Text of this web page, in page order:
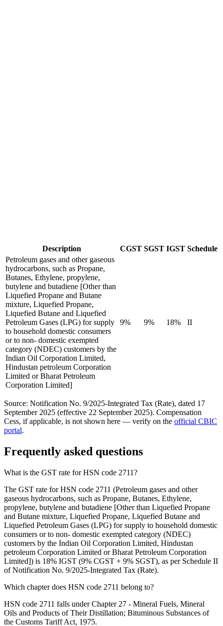
Description CGST SGST IGST Schedule
Petroleum gases and other gaseous
hydrocarbons, such as Propane,
Butanes, Ethylene, propylene,
butylene and butadiene [Other than
Liquefied Propane and Butane
mixture, Liquefied Propane,
Liquefied Butane and Liquefied
Petroleum Gases (LPG) for supply
to household domestic consumers
or to non- domestic exempted
category (NDEC) customers by the
Indian Oil Corporation Limited,
Hindustan petroleum Corporation
Limited or Bharat Petroleum
Corporation Limited]
9% 9% 18% II
Source: Notification No. 9/2025-Integrated Tax (Rate), dated 17
September 2025 (effective 22 September 2025). Compensation
Cess, if applicable, is not shown here — verify on the official CBIC
portal.
Frequently asked questions
What is the GST rate for HSN code 2711?
The GST rate for HSN code 2711 (Petroleum gases and other
gaseous hydrocarbons, such as Propane, Butanes, Ethylene,
propylene, butylene and butadiene [Other than Liquefied Propane
and Butane mixture, Liquefied Propane, Liquefied Butane and
Liquefied Petroleum Gases (LPG) for supply to household domestic
consumers or to non- domestic exempted category (NDEC)
customers by the Indian Oil Corporation Limited, Hindustan
petroleum Corporation Limited or Bharat Petroleum Corporation
Limited]) is 18% IGST (9% CGST + 9% SGST), as per Schedule II
of Notification No. 9/2025-Integrated Tax (Rate).
Which chapter does HSN code 2711 belong to?
HSN code 2711 falls under Chapter 27 - Mineral Fuels, Mineral
Oils and Products of Their Distillation; Bituminous Substances of
the Customs Tariff Act, 1975.